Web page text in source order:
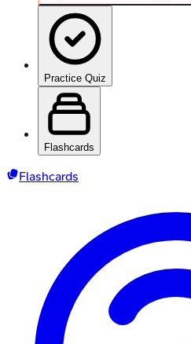
Practice Quiz
Flashcards
Flashcards